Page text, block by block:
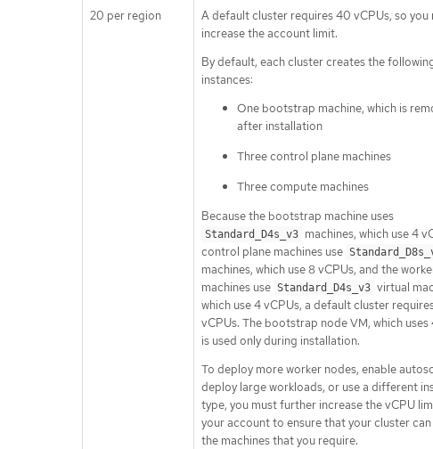
20 per region
A default cluster requires 40 vCPUs, so you
increase the account limit.
By default, each cluster creates the
instances:
One bootstrap machine, which is
after installation
Three control plane machines
Three compute machines
Because the bootstrap machine uses
Standard_D4s_v3 machines, which use 4
control plane machines use
machines, which use 8 vCPUs, and the
machines use Standard_D4s_v3 virtual
which use 4 vCPUs, a default cluster
vCPUs. The bootstrap node VM, which uses
is used only during installation.
To deploy more worker nodes, enable
deploy large workloads, or use a different
type, you must further increase the vCPU
your account to ensure that your cluster
the machines that you require.